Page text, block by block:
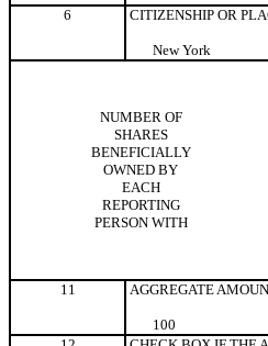
6 CITIZENSHIP OR
New York
NUMBER OF
SHARES
BENEFICIALLY
OWNED BY
EACH
REPORTING
PERSON WITH
11
AGGREGATE
100